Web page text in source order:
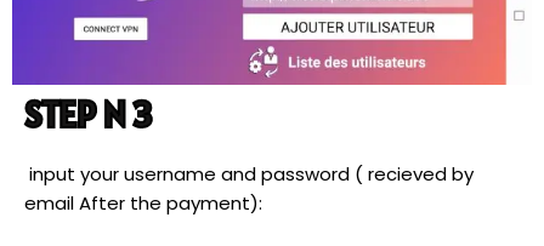
STEP N 3
input your username and password ( recieved by
email After the payment):